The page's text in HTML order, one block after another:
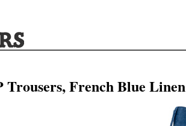
Trousers, French Blue Linen